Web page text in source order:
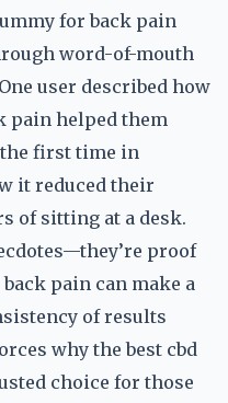
for back pain
word-of-mouth
user described how
pain helped them
first time in
it reduced their
of sitting at a desk.
proof
pain can make a
of results
why the best cbd
choice for those